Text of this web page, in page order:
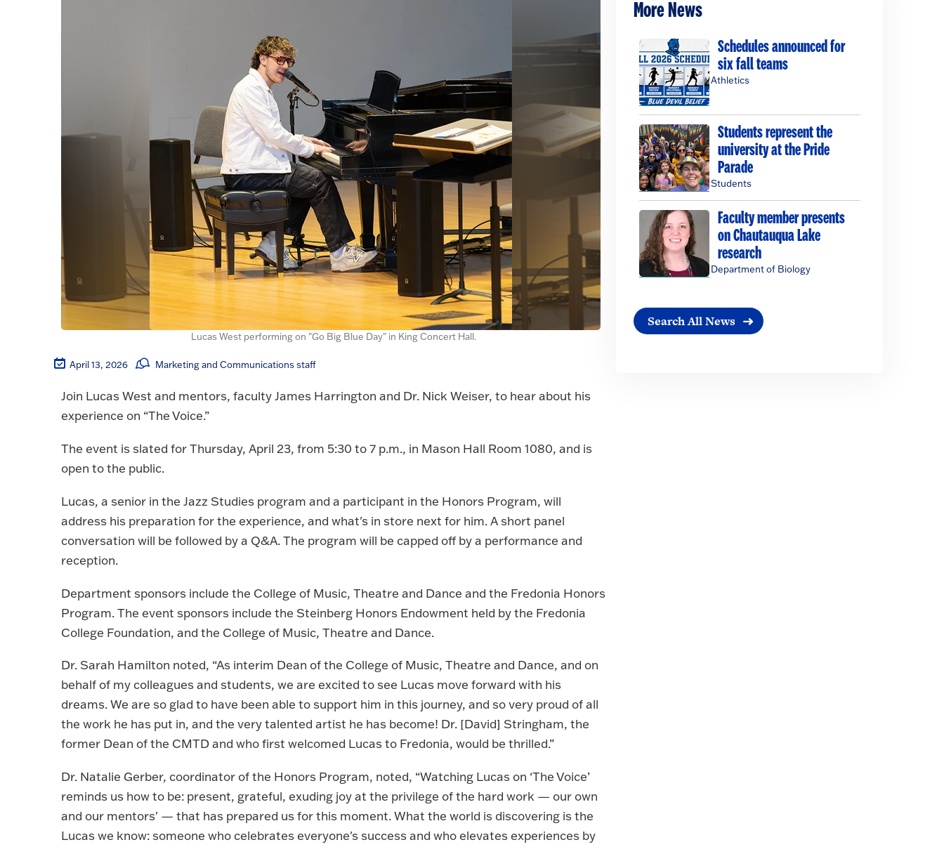
Lucas West performing on "Go Big Blue Day" in King Concert Hall.
April 13, 2026 Marketing and Communications staff
Join Lucas West and mentors, faculty James Harrington and Dr. Nick Weiser, to hear about his
experience on “The Voice.”
The event is slated for Thursday, April 23, from 5:30 to 7 p.m., in Mason Hall Room 1080, and is
open to the public.
Lucas, a senior in the Jazz Studies program and a participant in the Honors Program, will
address his preparation for the experience, and what's in store next for him. A short panel
conversation will be followed by a Q&A. The program will be capped off by a performance and
reception.
Department sponsors include the College of Music, Theatre and Dance and the Fredonia Honors
Program. The event sponsors include the Steinberg Honors Endowment held by the Fredonia
College Foundation, and the College of Music, Theatre and Dance.
Dr. Sarah Hamilton noted, “As interim Dean of the College of Music, Theatre and Dance, and on
behalf of my colleagues and students, we are excited to see Lucas move forward with his
dreams. We are so glad to have been able to support him in this journey, and so very proud of all
the work he has put in, and the very talented artist he has become! Dr. [David] Stringham, the
former Dean of the CMTD and who first welcomed Lucas to Fredonia, would be thrilled.”
Dr. Natalie Gerber, coordinator of the Honors Program, noted, “Watching Lucas on ‘The Voice’
reminds us how to be: present, grateful, exuding joy at the privilege of the hard work — our own
and our mentors' — that has prepared us for this moment. What the world is discovering is the
Lucas we know: someone who celebrates everyone's success and who elevates experiences by
More News
Schedules announced for
six fall teams
Athletics
Students represent the
university at the Pride
Parade
Students
Faculty member presents
on Chautauqua Lake
research
Department of Biology
Search All News